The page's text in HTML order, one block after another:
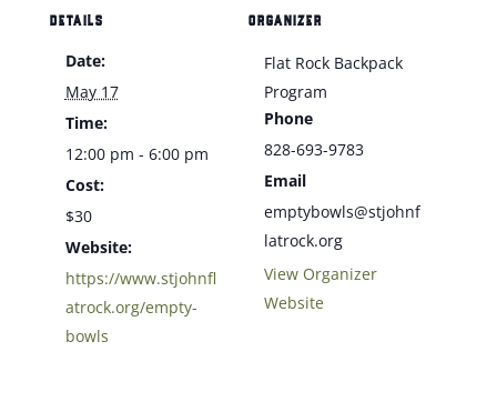
DETAILS
Date:
May 17
Time:
12:00 pm - 6:00 pm
Cost:
$30
Website:
https://www.stjohnfl
atrock.org/empty-
bowls
ORGANIZER
Flat Rock Backpack
Program
Phone
828-693-9783
Email
emptybowls@stjohnf
latrock.org
View Organizer
Website